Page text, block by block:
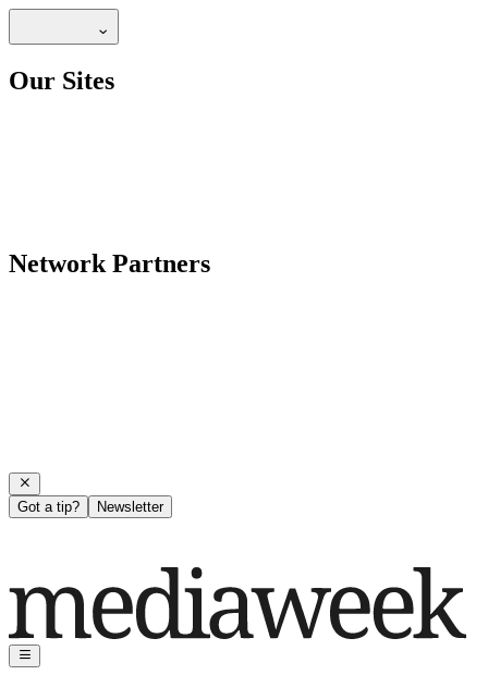
Our Sites
Network Partners
Got a tip? Newsletter